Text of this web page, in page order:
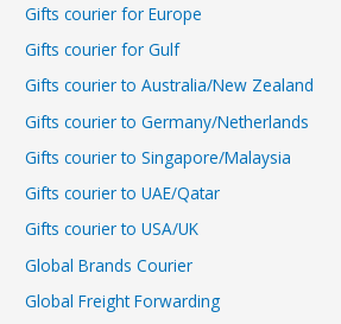
Gifts courier for Europe
Gifts courier for Gulf
Gifts courier to Australia/New Zealand
Gifts courier to Germany/Netherlands
Gifts courier to Singapore/Malaysia
Gifts courier to UAE/Qatar
Gifts courier to USA/UK
Global Brands Courier
Global Freight Forwarding